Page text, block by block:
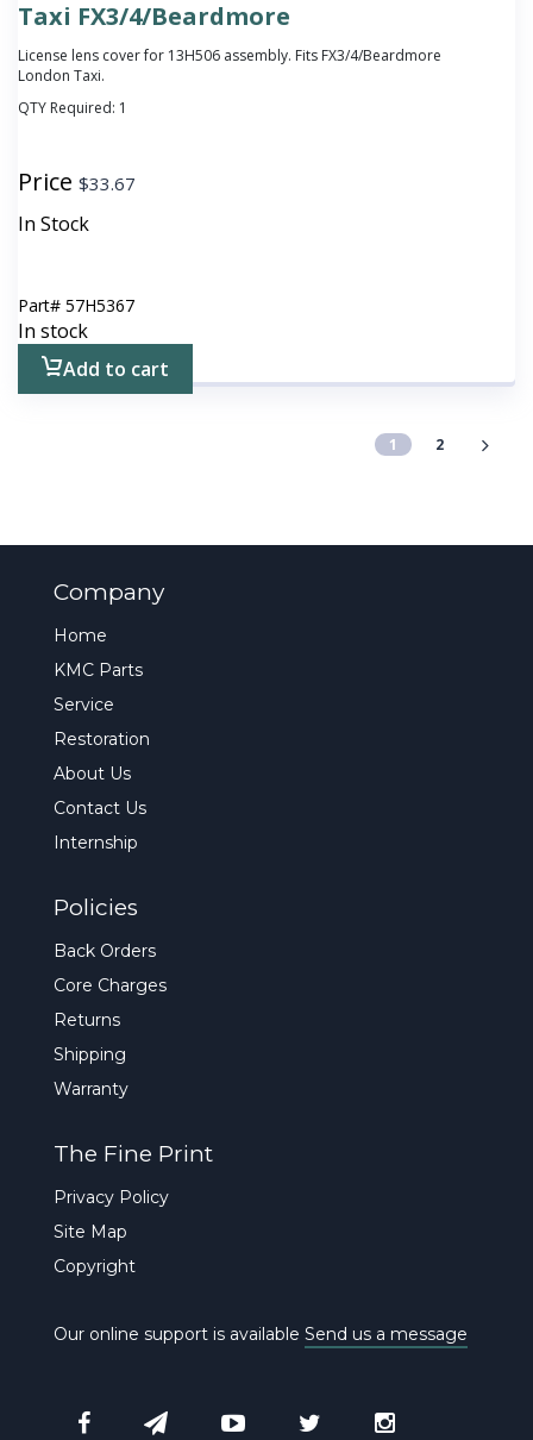
Taxi FX3/4/Beardmore
License lens cover for 13H506 assembly. Fits FX3/4/Beardmore
London Taxi.
QTY Required: 1
Price $33.67
In Stock
Part# 57H5367
In stock
Add to cart
1 2
Company
Home
KMC Parts
Service
Restoration
About Us
Contact Us
Internship
Policies
Back Orders
Core Charges
Returns
Shipping
Warranty
The Fine Print
Privacy Policy
Site Map
Copyright
Our online support is available Send us a message